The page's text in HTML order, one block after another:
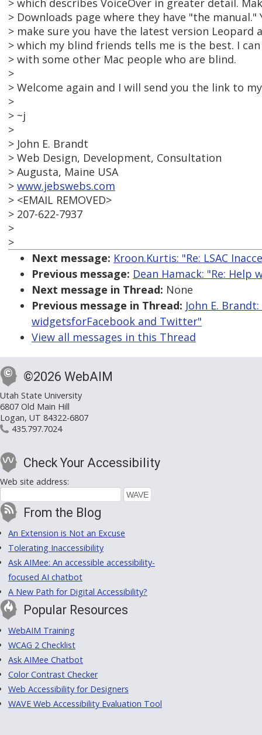
> which describes VoiceOver in greater detail.
> Downloads page where they have "the manual."
> make sure you have the latest version Leopard
> which my blind friends tells me is the best. I
> with some other Mac people who are blind.
>
> Welcome again and I will send you the link to
>
> ~j
>
> John E. Brandt
> Web Design, Development, Consultation
> Augusta, Maine USA
> www.jebswebs.com
> <EMAIL REMOVED>
> 207-622-7937
>
>
Next message: Kroon.Kurtis: "Re: LSAC
Previous message: Dean Hamack: "Re: Help
Next message in Thread: None
Previous message in Thread: John E.
widgetsforFacebook and Twitter"
View all messages in this Thread
©2026 WebAIM
Utah State University
6807 Old Main Hill
Logan, UT 84322-6807
435.797.7024
Check Your Accessibility
Web site address:
From the Blog
An Extension is Not an Excuse
Tolerating Inaccessibility
Ask AIMee: An accessible accessibility-
focused AI chatbot
A New Path for Digital Accessibility?
Popular Resources
WebAIM Training
WCAG 2 Checklist
Ask AIMee Chatbot
Color Contrast Checker
Web Accessibility for Designers
WAVE Web Accessibility Evaluation Tool